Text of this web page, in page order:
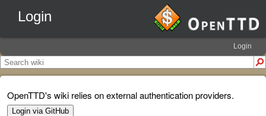
Login
Login
OpenTTD's wiki relies on external authentication providers.
Login via GitHub